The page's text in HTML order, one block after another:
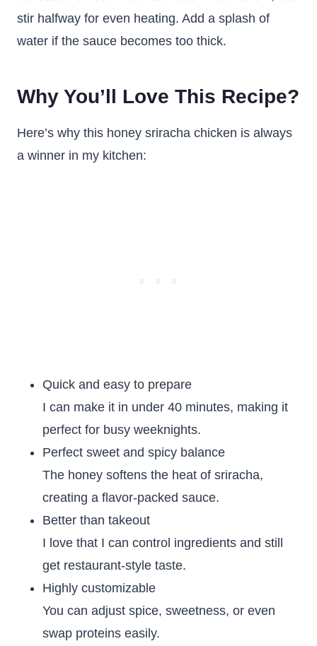
stir halfway for even heating. Add a splash of
water if the sauce becomes too thick.
Why You’ll Love This Recipe?
Here’s why this honey sriracha chicken is always
a winner in my kitchen:
Quick and easy to prepare
I can make it in under 40 minutes, making it
perfect for busy weeknights.
Perfect sweet and spicy balance
The honey softens the heat of sriracha,
creating a flavor-packed sauce.
Better than takeout
I love that I can control ingredients and still
get restaurant-style taste.
Highly customizable
You can adjust spice, sweetness, or even
swap proteins easily.